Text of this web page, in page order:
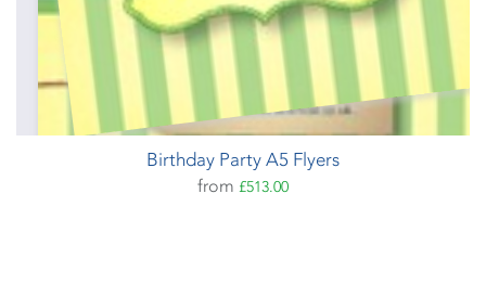
Birthday Party A5 Flyers
from £513.00